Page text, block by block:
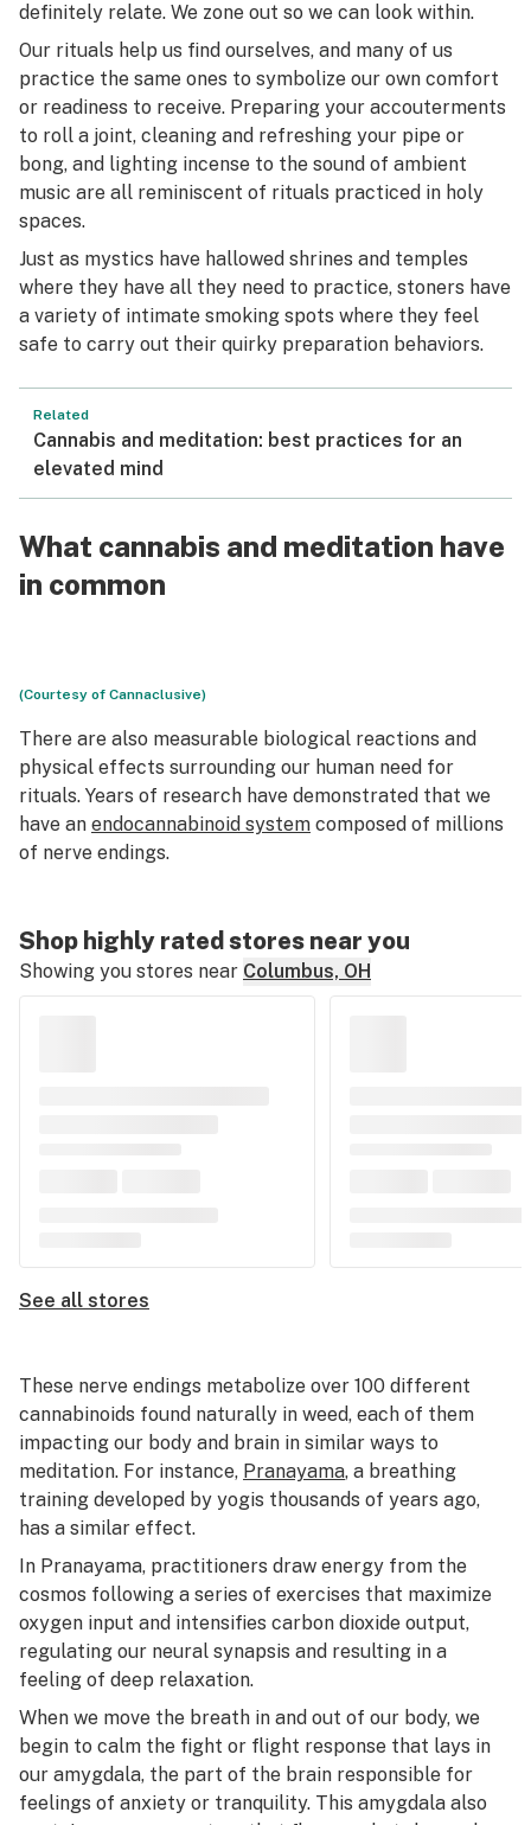
definitely relate. We zone out so we can look within.
Our rituals help us find ourselves, and many of us
practice the same ones to symbolize our own comfort
or readiness to receive. Preparing your accouterments
to roll a joint, cleaning and refreshing your pipe or
bong, and lighting incense to the sound of ambient
music are all reminiscent of rituals practiced in holy
spaces.
Just as mystics have hallowed shrines and temples
where they have all they need to practice, stoners have
a variety of intimate smoking spots where they feel
safe to carry out their quirky preparation behaviors.
Related
Cannabis and meditation: best practices for an
elevated mind
What cannabis and meditation have
in common
(Courtesy of Cannaclusive)
There are also measurable biological reactions and
physical effects surrounding our human need for
rituals. Years of research have demonstrated that we
have an endocannabinoid system composed of millions
of nerve endings.
Shop highly rated stores near you
Showing you stores near Columbus, OH
See all stores
These nerve endings metabolize over 100 different
cannabinoids found naturally in weed, each of them
impacting our body and brain in similar ways to
meditation. For instance, Pranayama, a breathing
training developed by yogis thousands of years ago,
has a similar effect.
In Pranayama, practitioners draw energy from the
cosmos following a series of exercises that maximize
oxygen input and intensifies carbon dioxide output,
regulating our neural synapsis and resulting in a
feeling of deep relaxation.
When we move the breath in and out of our body, we
begin to calm the fight or flight response that lays in
our amygdala, the part of the brain responsible for
feelings of anxiety or tranquility. This amygdala also